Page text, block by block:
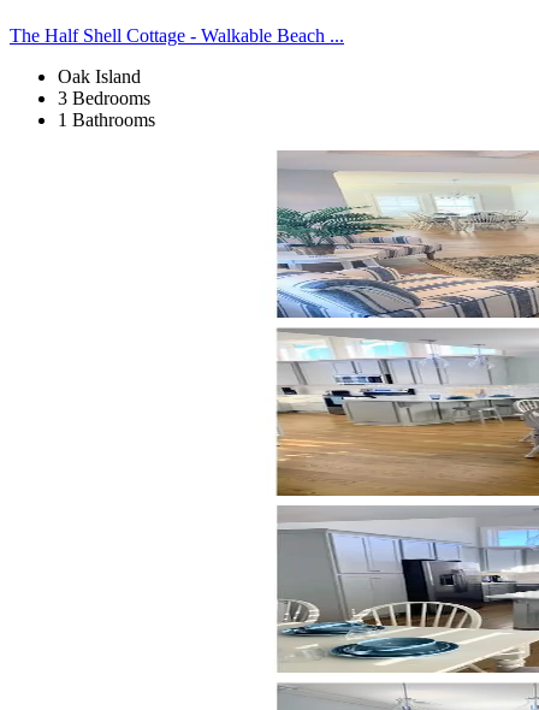
The Half Shell Cottage - Walkable Beach ...
Oak Island
3 Bedrooms
1 Bathrooms